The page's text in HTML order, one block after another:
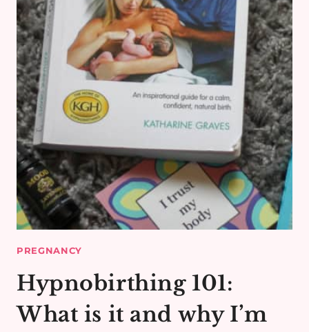
PREGNANCY
Hypnobirthing 101:
What is it and why I’m